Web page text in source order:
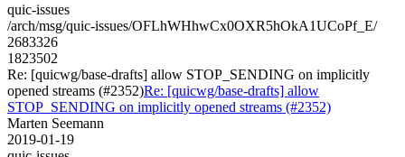
quic-issues
/arch/msg/quic-issues/OFLhWHhwCx0OXR5hOkA1UCoPf_E/
2683326
1823502
Re: [quicwg/base-drafts] allow STOP_SENDING on implicitly
opened streams (#2352)Re: [quicwg/base-drafts] allow
STOP_SENDING on implicitly opened streams (#2352)
Marten Seemann
2019-01-19